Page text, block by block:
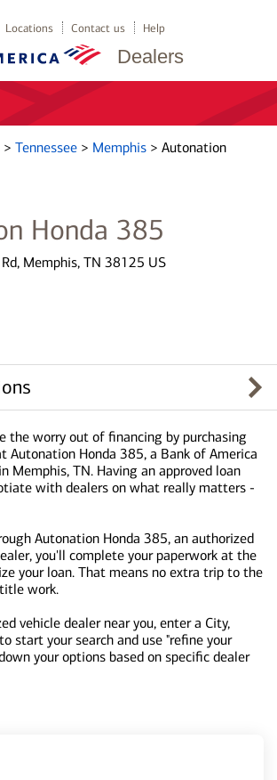
Dealers
Locations Contact us Help
> Tennessee > Memphis > Autonation
Honda 385
Memphis, TN 38125 US
the worry out of financing by purchasing
Autonation Honda 385, a Bank of America
Memphis, TN. Having an approved loan
with dealers on what really matters -
Autonation Honda 385, an authorized
you'll complete your paperwork at the
your loan. That means no extra trip to the
work.
vehicle dealer near you, enter a City,
start your search and use "refine your
your options based on specific dealer